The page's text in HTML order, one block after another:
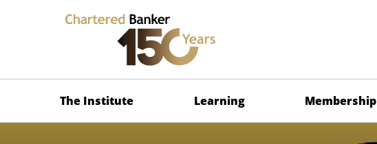
The Institute Learning Membership